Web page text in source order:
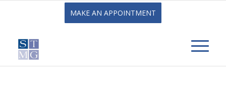
MAKE AN APPOINTMENT